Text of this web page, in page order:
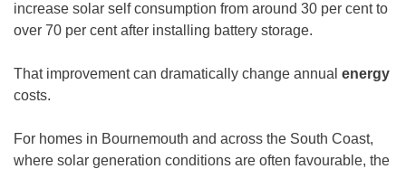
increase solar self consumption from around 30 per cent to
over 70 per cent after installing battery storage.
That improvement can dramatically change annual energy
costs.
For homes in Bournemouth and across the South Coast,
where solar generation conditions are often favourable, the